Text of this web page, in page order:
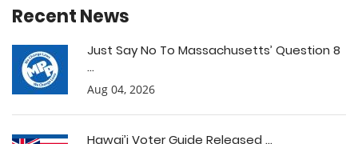
Recent News
Just Say No To Massachusetts’ Question 8
...
Aug 04, 2026
Hawai’i Voter Guide Released ...